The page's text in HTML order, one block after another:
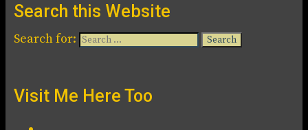
Search this Website
Search for:
Visit Me Here Too